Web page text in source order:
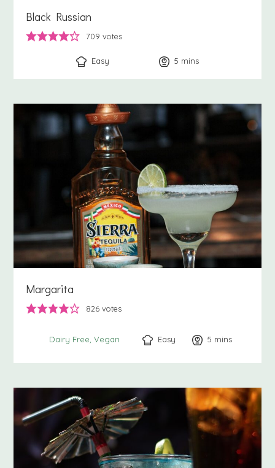
Black Russian
709 votes
Easy 5 minutes
mins
Margarita
826 votes
Dairy Free Vegan Easy 5 minutes
mins